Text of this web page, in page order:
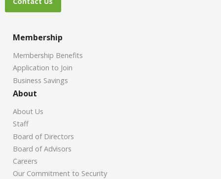
Membership
Membership Benefits
Application to Join
Business Savings
About
About Us
Staff
Board of Directors
Board of Advisors
Careers
Our Commitment to Security